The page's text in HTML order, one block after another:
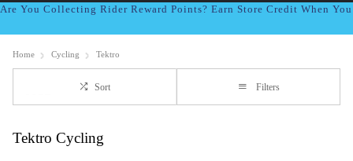
Are You Collecting Rider Reward Points? Earn Store Credit When
Home Cycling Tektro
Sort Filters
Tektro Cycling